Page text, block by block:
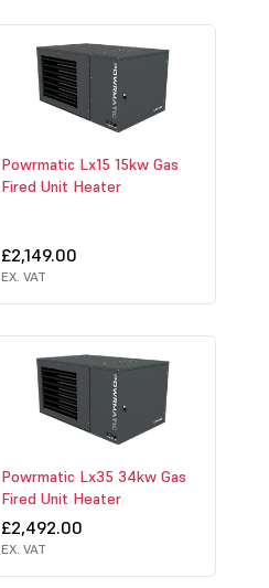
Powrmatic Lx15 15kw Gas
Fired Unit Heater
£2,149.00
EX. VAT
Powrmatic Lx35 34kw Gas
Fired Unit Heater
£2,492.00
EX. VAT